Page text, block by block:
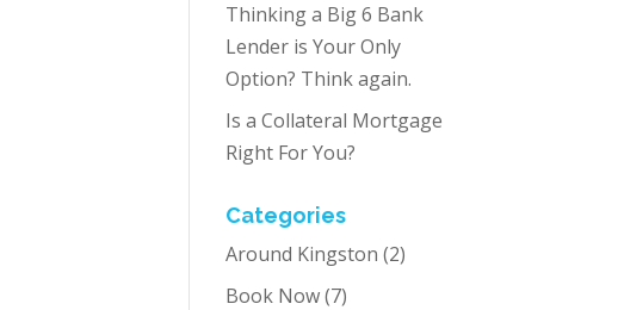
Thinking a Big 6 Bank
Lender is Your Only
Option? Think again.
Is a Collateral Mortgage
Right For You?
Categories
Around Kingston (2)
Book Now(7)